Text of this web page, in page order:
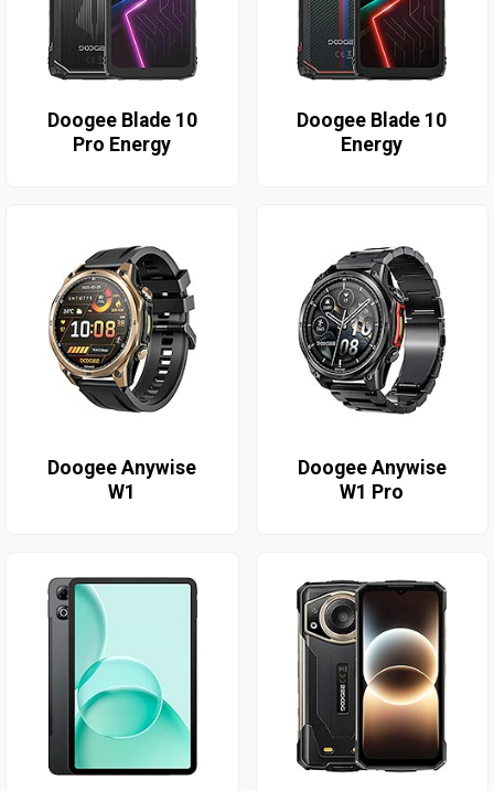
Doogee Blade 10
Pro Energy
Doogee Blade 10
Energy
Doogee Anywise
W1
Doogee Anywise
W1 Pro